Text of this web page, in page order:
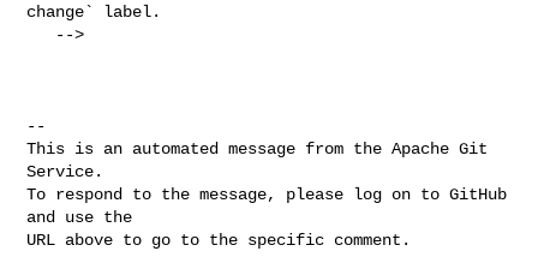
change` label.
--
This is an automated message from the Apache Git
Service.
To respond to the message, please log on to GitHub
and use the
URL above to go to the specific comment.